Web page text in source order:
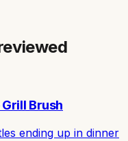
Brush
ending up in dinner